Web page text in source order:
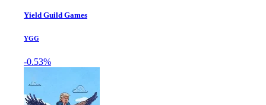
Yield Guild Games
YGG
-0.53%